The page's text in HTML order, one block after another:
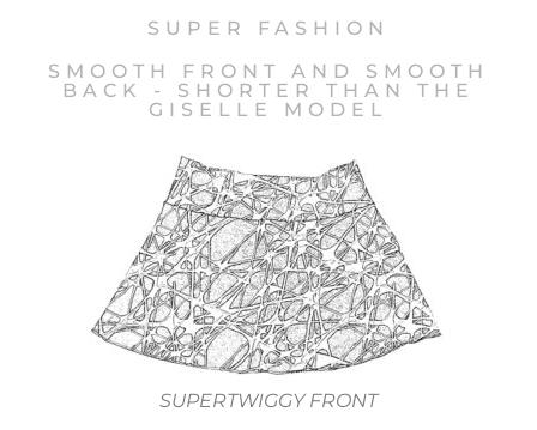
SUPER FASHION
SMOOTH FRONT AND SMOOTH
BACK - SHORTER THAN THE
GISELLE MODEL
SUPERTWIGGY FRONT